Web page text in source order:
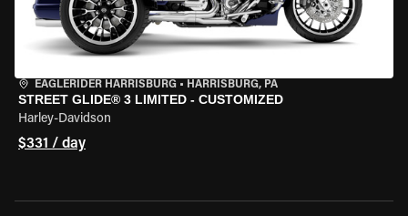
EAGLERIDER HARRISBURG • HARRISBURG, PA
STREET GLIDE® 3 LIMITED - CUSTOMIZED
Harley-Davidson
$331 / day